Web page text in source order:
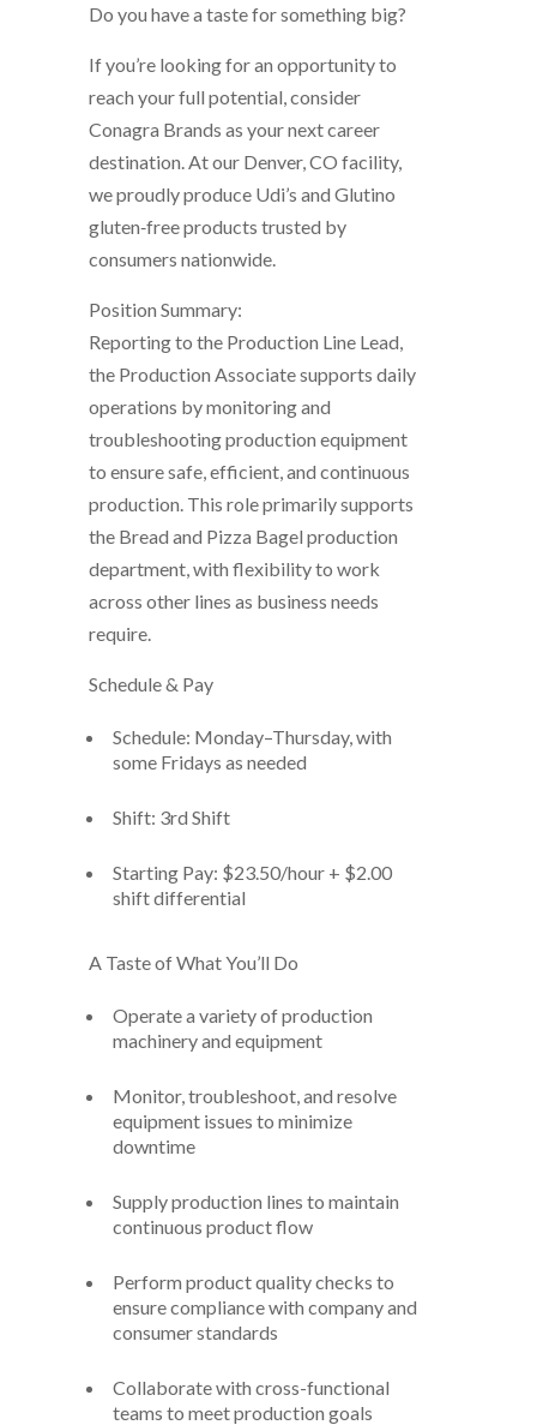
Do you have a taste for something big?
If you’re looking for an opportunity to
reach your full potential, consider
Conagra Brands as your next career
destination. At our Denver, CO facility,
we proudly produce Udi’s and Glutino
gluten‑free products trusted by
consumers nationwide.
Position Summary:
Reporting to the Production Line Lead,
the Production Associate supports daily
operations by monitoring and
troubleshooting production equipment
to ensure safe, efficient, and continuous
production. This role primarily supports
the Bread and Pizza Bagel production
department , with flexibility to work
across other lines as business needs
require.
Schedule & Pay
Schedule: Monday–Thursday, with
some Fridays as needed
Shift: 3rd Shift
Starting Pay: $23.50/hour + $2.00
shift differential
A Taste of What You’ll Do
Operate a variety of production
machinery and equipment
Monitor, troubleshoot, and resolve
equipment issues to minimize
downtime
Supply production lines to maintain
continuous product flow
Perform product quality checks to
ensure compliance with company and
consumer standards
Collaborate with cross-functional
teams to meet production goals